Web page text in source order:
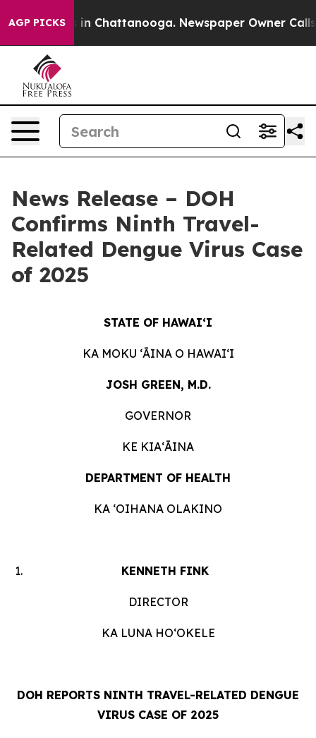
AGP PICKS
Chaos in Chattanooga. Newspaper Owner Calls
News Release – DOH
Confirms Ninth Travel-
Related Dengue Virus Case
of 2025
STATE OF HAWAIʻI
KA MOKU ʻĀINA O HAWAIʻI
JOSH GREEN, M.D.
GOVERNOR
KE KIAʻĀINA
DEPARTMENT OF HEALTH
KA ʻOIHANA OLAKINO
KENNETH FINK
DIRECTOR
KA LUNA HOʻOKELE
DOH REPORTS NINTH TRAVEL-RELATED DENGUE
VIRUS CASE OF 2025